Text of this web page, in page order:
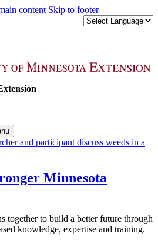
content Skip to footer
Minnesota
together to build a better future through
knowledge, expertise and training.